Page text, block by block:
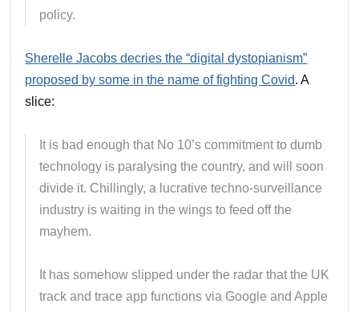
policy.
Sherelle Jacobs decries the “digital dystopianism”
proposed by some in the name of fighting Covid. A
slice:
It is bad enough that No 10’s commitment to dumb
technology is paralysing the country, and will soon
divide it. Chillingly, a lucrative techno-surveillance
industry is waiting in the wings to feed off the
mayhem.
It has somehow slipped under the radar that the UK
track and trace app functions via Google and Apple